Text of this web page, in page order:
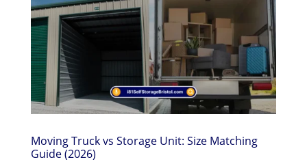
Moving Truck vs Storage Unit: Size Matching
Guide (2026)